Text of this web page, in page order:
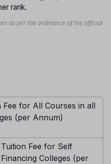
rank.
as per the ordinance of the official
Fee for All Courses in all
(per Annum)
Tuition Fee for Self
Financing Colleges (per